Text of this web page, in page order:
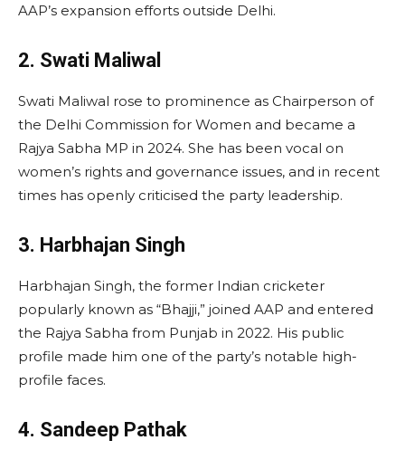
AAP’s expansion efforts outside Delhi.
2. Swati Maliwal
Swati Maliwal rose to prominence as Chairperson of
the Delhi Commission for Women and became a
Rajya Sabha MP in 2024. She has been vocal on
women’s rights and governance issues, and in recent
times has openly criticised the party leadership.
3. Harbhajan Singh
Harbhajan Singh, the former Indian cricketer
popularly known as “Bhajji,” joined AAP and entered
the Rajya Sabha from Punjab in 2022. His public
profile made him one of the party’s notable high-
profile faces.
4. Sandeep Pathak